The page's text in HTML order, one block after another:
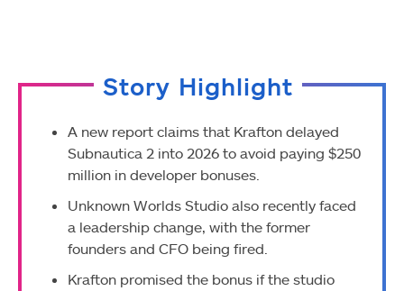
Story Highlight
A new report claims that Krafton delayed
Subnautica 2 into 2026 to avoid paying $250
million in developer bonuses.
Unknown Worlds Studio also recently faced
a leadership change, with the former
founders and CFO being fired.
Krafton promised the bonus if the studio